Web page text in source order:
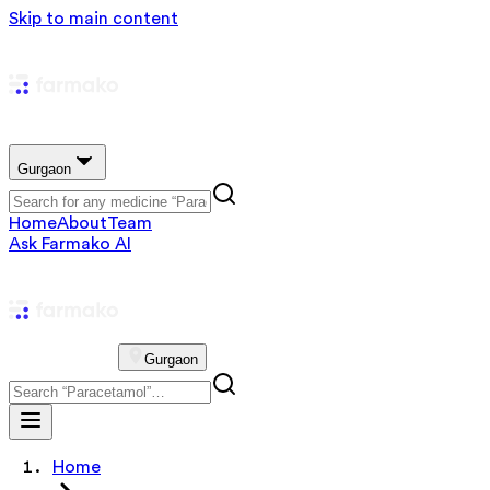
Skip to main content
Gurgaon
HomeAboutTeam
Ask Farmako AI
Gurgaon
Home